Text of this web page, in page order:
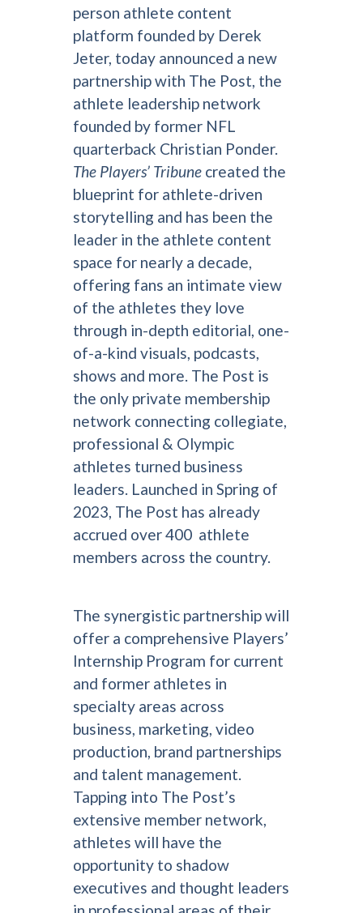
person athlete content
platform founded by Derek
Jeter, today announced a new
partnership with The Post, the
athlete leadership network
founded by former NFL
quarterback Christian Ponder.
The Players’ Tribune created the
blueprint for athlete-driven
storytelling and has been the
leader in the athlete content
space for nearly a decade,
offering fans an intimate view
of the athletes they love
through in-depth editorial, one-
of-a-kind visuals, podcasts,
shows and more. The Post is
the only private membership
network connecting collegiate,
professional & Olympic
athletes turned business
leaders. Launched in Spring of
2023, The Post has already
accrued over 400 athlete
members across the country.
The synergistic partnership will
offer a comprehensive Players’
Internship Program for current
and former athletes in
specialty areas across
business, marketing, video
production, brand partnerships
and talent management.
Tapping into The Post’s
extensive member network,
athletes will have the
opportunity to shadow
executives and thought leaders